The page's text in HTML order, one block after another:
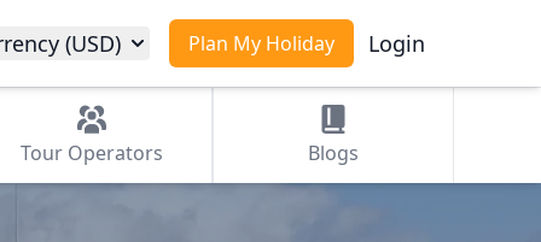
Plan My Holiday Login
(USD)
Tour Operators Blogs